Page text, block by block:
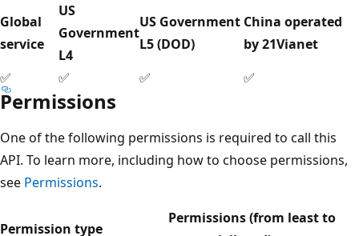
Global
service
US
Government
L4
US Government
L5 (DOD)
China operated
by 21Vianet
✅
✅ ✅ ✅
Permissions
One of the following permissions is required to call this
API. To learn more, including how to choose permissions,
see Permissions.
Permission type
Permissions (from least to